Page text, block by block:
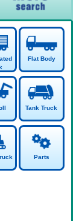
Flat Body
Tank Truck
Parts